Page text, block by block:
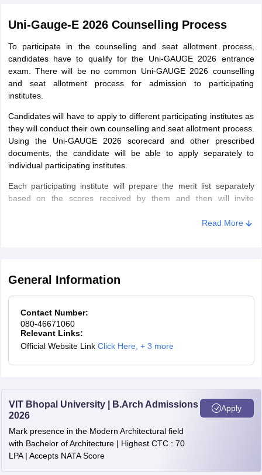
Uni-Gauge-E 2026 Counselling Process
To participate in the counselling and seat allotment process,
candidates have to qualify for the Uni-GAUGE 2026 entrance
exam. There will be no common Uni-GAUGE 2026 counselling
and seat allotment process for admission to participating
institutes.
Candidates will have to apply to different participating institutes as
they will conduct their own counselling and seat allotment process.
Using the Uni-GAUGE 2026 scorecard and other prescribed
documents, the candidate will be able to apply separately to
individual participating institutes.
Each participating institute will prepare the merit list separately
based on the scores received by them and then will invite
for the counselling process, candidates must meet and confirm
Read More
General Information
Contact Number:
080-46671060
Relevant Links:
Official Website Link Click Here, + 3 more
VIT Bhopal University | B.Arch Admissions
2026
Mark presence in the Modern Architectural field
with Bachelor of Architecture | Highest CTC : 70
LPA | Accepts NATA Score
Apply